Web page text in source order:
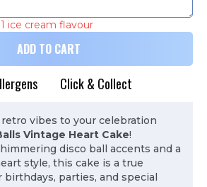
ice cream flavour
ADD TO CART
Click & Collect
vibes to your celebration
Vintage Heart Cake!
disco ball accents and a
style, this cake is a true
parties, and special